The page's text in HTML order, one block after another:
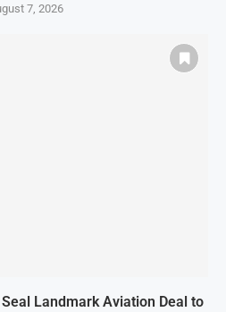
7, 2026
Landmark Aviation Deal to